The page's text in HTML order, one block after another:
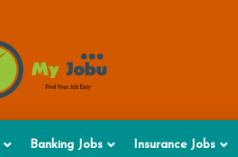
Banking Jobs Insurance Jobs